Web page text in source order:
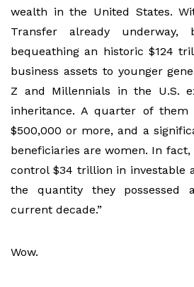
wealth in the United States.
Transfer already underway,
bequeathing an historic $124
business assets to younger
Z and Millennials in the U.S.
inheritance. A quarter of them
$500,000 or more, and a
beneficiaries are women. In
control $34 trillion in investable
the quantity they
current decade.”
Wow.